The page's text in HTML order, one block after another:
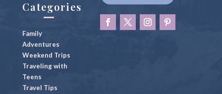
Categories
Family
Adventures
Weekend Trips
Traveling with
Teens
Travel Tips